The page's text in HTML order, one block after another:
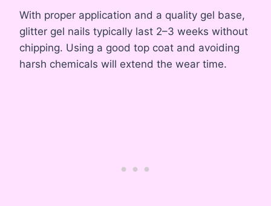
With proper application and a quality gel base,
glitter gel nails typically last 2–3 weeks without
chipping. Using a good top coat and avoiding
harsh chemicals will extend the wear time.